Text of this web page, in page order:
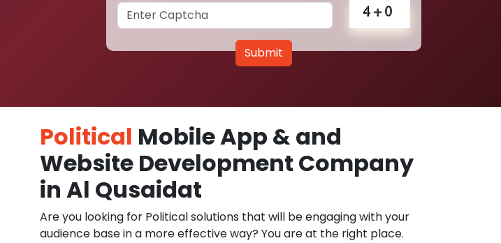
Submit
Political Mobile App & and
Website Development Company
in Al Qusaidat
Are you looking for Political solutions that will be engaging with your
audience base in a more effective way? You are at the right place.